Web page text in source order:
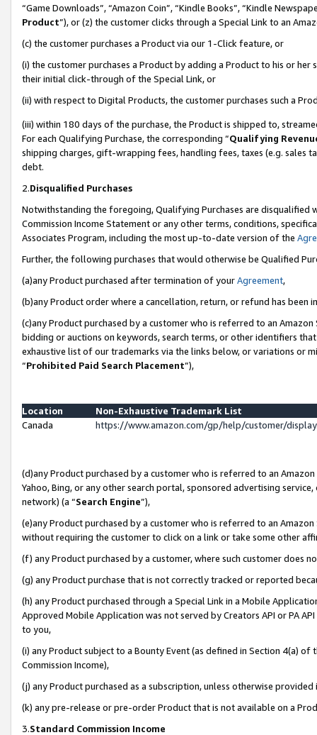
“Game Downloads”, “Amazon Coin”, “Kindle Books”, “Kindle
Product”), or (z) the customer clicks through a Special Link to an
(c) the customer purchases a Product via our 1-Click feature, or
(i) the customer purchases a Product by adding a Product to his or
their initial click-through of the Special Link, or
(ii) with respect to Digital Products, the customer purchases such a
(iii) within 180 days of the purchase, the Product is shipped to,
For each Qualifying Purchase, the corresponding “Qualifying
shipping charges, gift-wrapping fees, handling fees, taxes (e.g. sales
debt.
2.Disqualified Purchases
Notwithstanding the foregoing, Qualifying Purchases are disqualified
Commission Income Statement or any other terms, conditions,
Associates Program, including the most up-to-date version of the
Further, the following purchases that would otherwise be Qualified
(a)any Product purchased after termination of yourAgreement,
(b)any Product order where a cancellation, return, or refund has been
(c)any Product purchased by a customer who is referred to an
bidding or auctions on keywords, search terms, or other identifiers
exhaustive list of our trademarks via the links below, or variations or
“Prohibited Paid Search Placement”),
Location
Non-Exhaustive Trademark List
Canada
https://www.amazon.com/gp/help/customer/
(d)any Product purchased by a customer who is referred to an
Yahoo, Bing, or any other search portal, sponsored advertising
network) (a “Search Engine”),
(e)any Product purchased by a customer who is referred to an
without requiring the customer to click on a link or take some other
(f) any Product purchased by a customer, where such customer does
(g) any Product purchase that is not correctly tracked or reported
(h) any Product purchased through a Special Link in a Mobile
Approved Mobile Application was not served by Creators API or PA
to you,
(i) any Product subject to a Bounty Event (as defined in Section 4(a)
Commission Income),
(j) any Product purchased as a subscription, unless otherwise provided
(k) any pre-release or pre-order Product that is not available on a
3.Standard Commission Income